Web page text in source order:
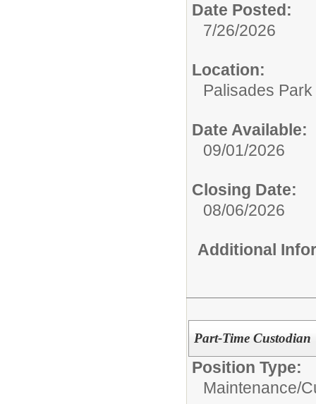
Date Posted:
7/26/2026
Location:
Palisades
Date Available:
09/01/2026
Closing Date:
08/06/2026
Additional
Part-Time Custodian
Position Type:
Maintenance/